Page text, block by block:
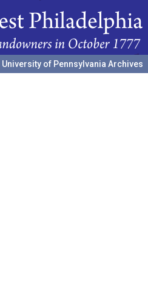
University of Pennsylvania Archives